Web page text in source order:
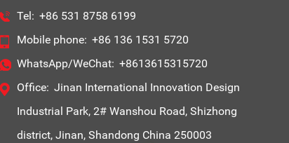
Tel: +86 531 8758 6199
Mobile phone: +86 136 1531 5720
WhatsApp/WeChat: +8613615315720
Office: Jinan International Innovation Design
Industrial Park, 2# Wanshou Road, Shizhong
district, Jinan, Shandong China 250003